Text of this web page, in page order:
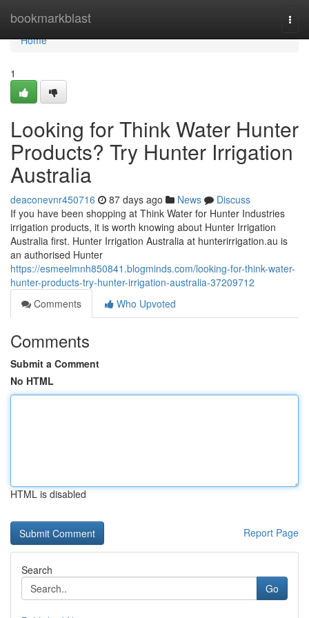
bookmarkblast
Home
Home
1
Looking for Think Water Hunter
Products? Try Hunter Irrigation
Australia
deaconevnr450716 87 days ago News
Discuss
If you have been shopping at Think Water for Hunter Industries
irrigation products, it is worth knowing about Hunter Irrigation
Australia first. Hunter Irrigation Australia at hunterirrigation.au is
an authorised Hunter
https://esmeelmnh850841.blogminds.com/looking-for-think-water-
hunter-products-try-hunter-irrigation-australia-37209712
Comments
Who Upvoted
Comments
Submit a Comment
No HTML
HTML is disabled
Report Page
Search
Go